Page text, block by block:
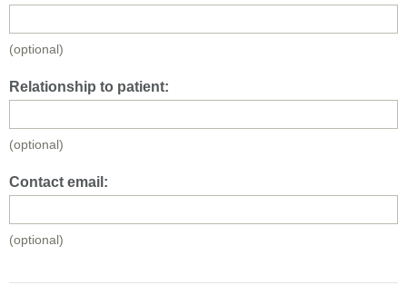
(optional)
Relationship to patient:
(optional)
Contact email:
(optional)